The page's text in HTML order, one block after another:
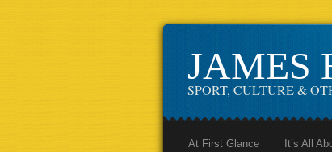
JAMES
SPORT, CULTURE &
At First Glance It’s All